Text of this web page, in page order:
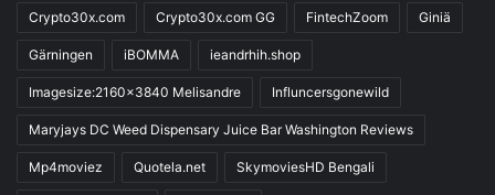
Crypto30x.com Crypto30x.com GG FintechZoom Giniä
Gärningen iBOMMA ieandrhih.shop
Imagesize:2160x3840 Melisandre Influncersgonewild
Maryjays DC Weed Dispensary Juice Bar Washington Reviews
Mp4moviez Quotela.net SkymoviesHD Bengali